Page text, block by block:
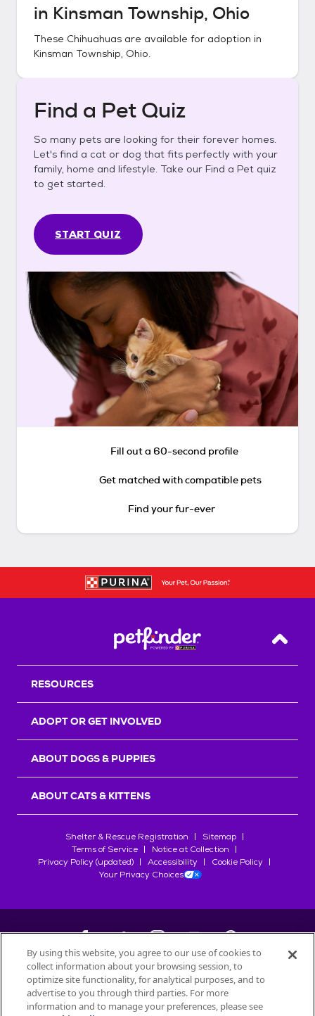
in Kinsman Township, Ohio
These Chihuahuas are available for adoption in
Kinsman Township, Ohio.
Find a Pet Quiz
So many pets are looking for their forever homes.
Let's find a cat or dog that fits perfectly with your
family, home and lifestyle. Take our Find a Pet quiz
to get started.
START QUIZ
Fill out a 60-second profile
Get matched with compatible pets
Find your fur-ever
Back
RESOURCES
ADOPT OR GET INVOLVED
ABOUT DOGS & PUPPIES
ABOUT CATS & KITTENS
Shelter & Rescue Registration
Sitemap
Terms of Service
Notice at Collection
Privacy Policy (updated)
Accessibility
Cookie Policy
Your Privacy Choices
©2026Petfinder.com
All trademarks are owned bySociété des Produits Nestlé
used with permission.
By using this website, you agree to our use of cookies to
collect information about your browsing session, to
optimize site functionality, for analytical purposes, and to
advertise to you through third parties. For more
information and to manage your preferences, please see